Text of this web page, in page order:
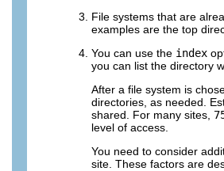
File systems that are
examples are the top
You can use the index
you can list the directory
After a file system is
directories, as needed.
shared. For many sites,
level of access.
You need to consider
site. These factors are